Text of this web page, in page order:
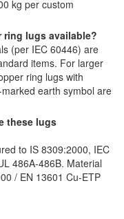
kg per custom
ring lugs available?
(per IEC 60446) are
items. For larger
ring lugs with
earth symbol are
these lugs
to IS 8309:2000, IEC
486A-486B. Material
/ EN 13601 Cu-ETP